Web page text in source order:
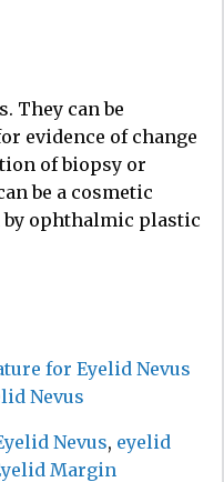
They can be
evidence of change
of biopsy or
be a cosmetic
by ophthalmic plastic
for Eyelid Nevus
Nevus
Nevus, eyelid
Margin